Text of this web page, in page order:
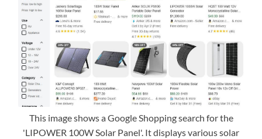
This image shows a Google Shopping search for the
'LIPOWER 100W Solar Panel'. It displays various solar